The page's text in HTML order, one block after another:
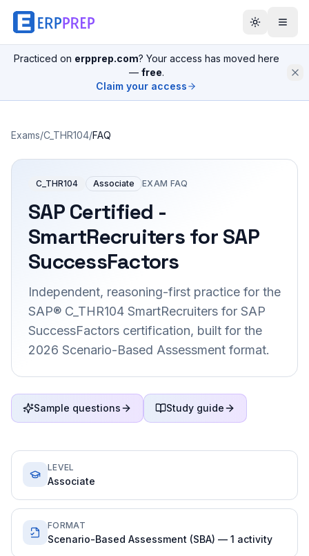
Practiced on erpprep.com? Your access has moved here
— free.
Claim your access
Exams/C_THR104/FAQ
C_THR104 Associate EXAM FAQ
SAP Certified -
SmartRecruiters for SAP
SuccessFactors
Independent, reasoning-first practice for the
SAP® C_THR104 SmartRecruiters for SAP
SuccessFactors certification, built for the
2026 Scenario-Based Assessment format.
Sample questions Study guide
LEVEL
Associate
FORMAT
Scenario-Based Assessment (SBA) — 1 activity